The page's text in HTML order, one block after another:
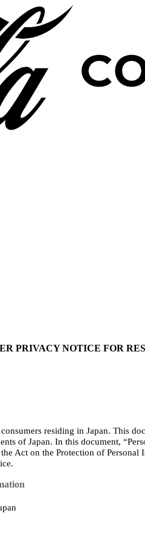
PRIVACY NOTICE FOR
residing in Japan. This
of Japan. In this document,
Act on the Protection of
.